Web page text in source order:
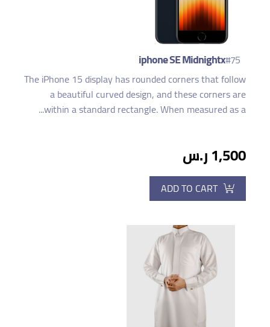
iphone SE Midnightx#75
The iPhone 15 display has rounded corners that follow
a beautiful curved design, and these corners are
within a standard rectangle. When measured as a...
1,500 ر.س
ADD TO CART